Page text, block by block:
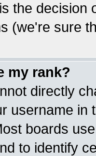
the decision
(we're sure
my rank?
directly
username in
boards
to identify